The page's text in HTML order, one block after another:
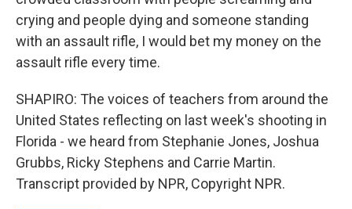
crying and people dying and someone standing
with an assault rifle, I would bet my money on the
assault rifle every time.
SHAPIRO: The voices of teachers from around the
United States reflecting on last week's shooting in
Florida - we heard from Stephanie Jones, Joshua
Grubbs, Ricky Stephens and Carrie Martin.
Transcript provided by NPR, Copyright NPR.